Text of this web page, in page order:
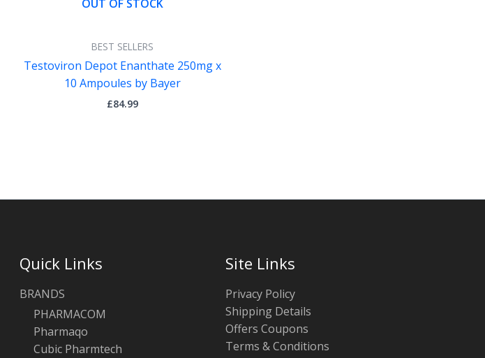
OUT OF STOCK
BEST SELLERS
Testoviron Depot Enanthate 250mg x
10 Ampoules by Bayer
£84.99
Quick Links
BRANDS
PHARMACOM
Pharmaqo
Cubic Pharmtech
Site Links
Privacy Policy
Shipping Details
Offers Coupons
Terms & Conditions